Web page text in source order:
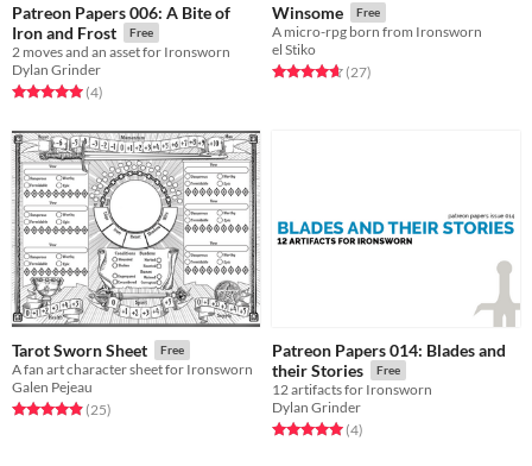
Patreon Papers 006: A Bite of
Iron and Frost
Free
2 moves and an asset for Ironsworn
Dylan Grinder
Rated 5.0 out of 5 stars
(4total ratings
)
Winsome Free
A micro-rpg born from Ironsworn
el Stiko
Rated 4.7 out of 5 stars
(27total ratings
)
Tarot Sworn Sheet Free
A fan art character sheet for Ironsworn
Galen Pejeau
Rated 4.9 out of 5 stars
(25total ratings
)
Patreon Papers 014: Blades and
their Stories
Free
12 artifacts for Ironsworn
Dylan Grinder
Rated 5.0 out of 5 stars
(4total ratings
)